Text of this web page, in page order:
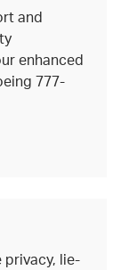
and
enhanced
777-
privacy, lie-